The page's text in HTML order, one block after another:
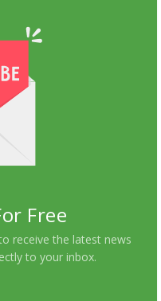
Free
receive the latest news
to your inbox.